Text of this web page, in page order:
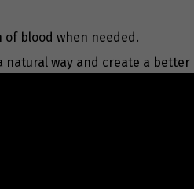
blood when needed.
natural way and create a